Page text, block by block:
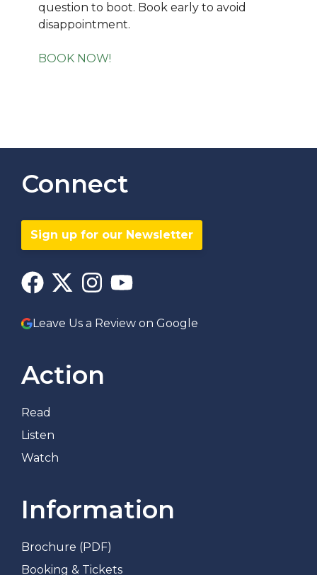
question to boot. Book early to avoid
disappointment.
BOOK NOW!
Connect
Sign up for our Newsletter
Leave Us a Review on Google
Action
Read
Listen
Watch
Information
Brochure (PDF)
Booking & Tickets